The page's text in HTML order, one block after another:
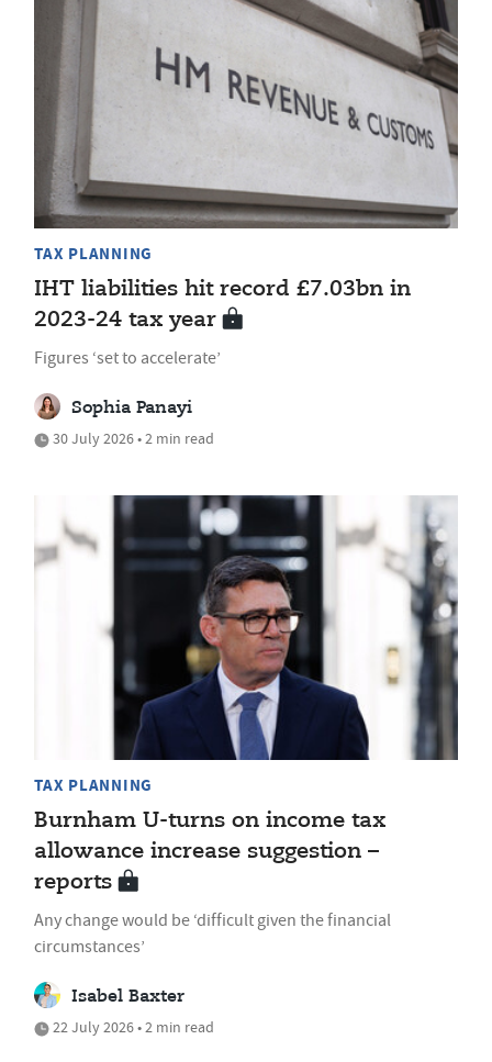
TAX PLANNING
IHT liabilities hit record £7.03bn in
2023-24 tax year
Figures ‘set to accelerate’
Sophia Panayi
30 July 2026 • 2 min read
TAX PLANNING
Burnham U-turns on income tax
allowance increase suggestion –
reports
Any change would be ‘difficult given the financial
circumstances’
Isabel Baxter
22 July 2026 • 2 min read